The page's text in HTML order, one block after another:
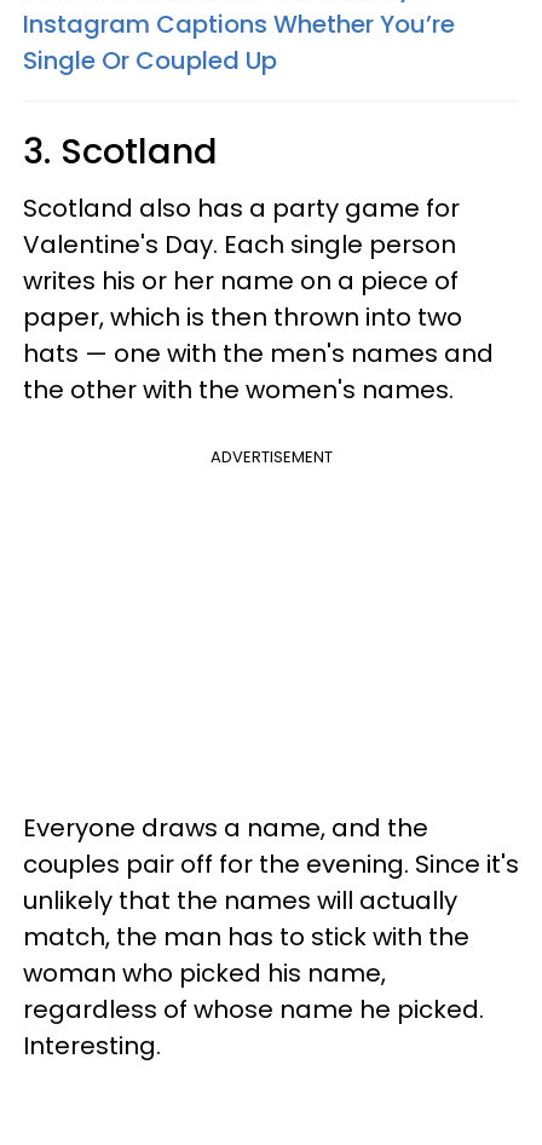
Instagram Captions Whether You’re
Single Or Coupled Up
3. Scotland
Scotland also has a party game for
Valentine's Day. Each single person
writes his or her name on a piece of
paper, which is then thrown into two
hats — one with the men's names and
the other with the women's names.
ADVERTISEMENT
Everyone draws a name, and the
couples pair off for the evening. Since it's
unlikely that the names will actually
match, the man has to stick with the
woman who picked his name,
regardless of whose name he picked.
Interesting.